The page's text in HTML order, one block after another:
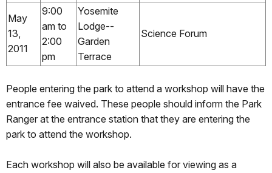
May
13,
2011
9:00
am to
2:00
pm
Yosemite
Lodge--
Garden
Terrace
Science Forum
People entering the park to attend a workshop will have the
entrance fee waived. These people should inform the Park
Ranger at the entrance station that they are entering the
park to attend the workshop.
Each workshop will also be available for viewing as a